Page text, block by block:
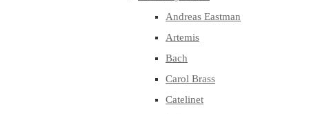
Andreas Eastman
Artemis
Bach
Carol Brass
Catelinet